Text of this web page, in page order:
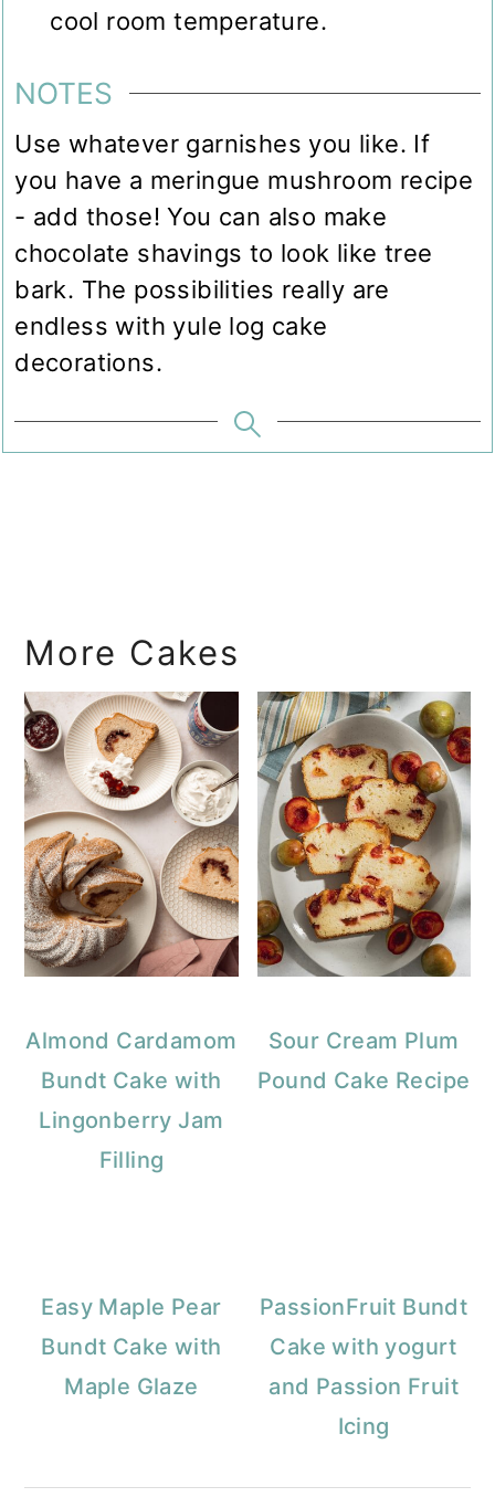
cool room temperature.
NOTES
Use whatever garnishes you like. If
you have a meringue mushroom recipe
- add those! You can also make
chocolate shavings to look like tree
bark. The possibilities really are
endless with yule log cake
decorations.
More Cakes
Almond Cardamom
Bundt Cake with
Lingonberry Jam
Filling
Sour Cream Plum
Pound Cake Recipe
Easy Maple Pear
Bundt Cake with
Maple Glaze
PassionFruit Bundt
Cake with yogurt
and Passion Fruit
Icing